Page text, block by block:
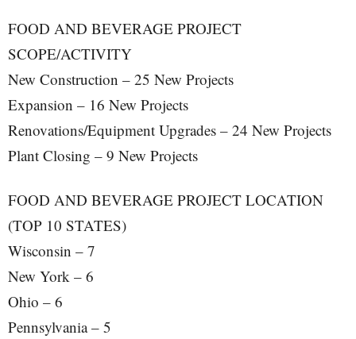
FOOD AND BEVERAGE PROJECT
SCOPE/ACTIVITY
New Construction – 25 New Projects
Expansion – 16 New Projects
Renovations/Equipment Upgrades – 24 New Projects
Plant Closing – 9 New Projects
FOOD AND BEVERAGE PROJECT LOCATION
(TOP 10 STATES)
Wisconsin – 7
New York – 6
Ohio – 6
Pennsylvania – 5